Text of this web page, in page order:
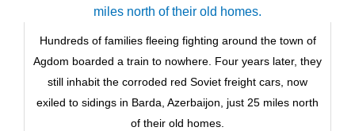
Hundreds of families fleeing fighting around the town of
Agdom boarded a train to nowhere. Four years later, they
still inhabit the corroded red Soviet freight cars, now
exiled to sidings in Barda, Azerbaijon, just 25 miles north
of their old homes.